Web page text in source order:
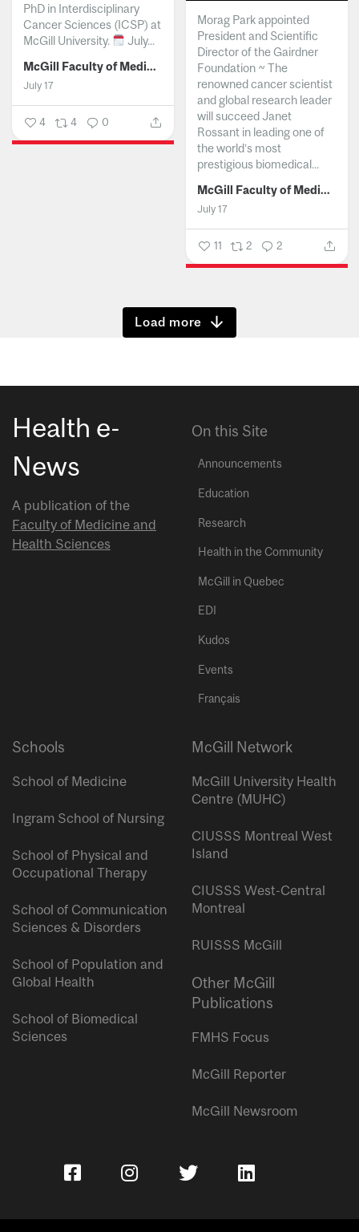
PhD in Interdisciplinary
Cancer Sciences (ICSP) at
McGill University.
July...
McGill Faculty of Medicine and Health Sciences
July 17
4 4 0
Morag Park appointed
President and Scientific
Director of the Gairdner
Foundation ~ The
renowned cancer scientist
and global research leader
will succeed Janet
Rossant in leading one of
the world’s most
prestigious biomedical...
McGill Faculty of Medicine and Health Sciences
July 17
11 2 2
Show more
Health e-
News
A publication of the
Faculty of Medicine and
Health Sciences
On this Site
Announcements
Education
Research
Health in the Community
McGill in Quebec
EDI
Kudos
Events
Français
Schools
School of Medicine
Ingram School of Nursing
School of Physical and
Occupational Therapy
School of Communication
Sciences & Disorders
School of Population and
Global Health
School of Biomedical
Sciences
McGill Network
McGill University Health
Centre (MUHC)
CIUSSS Montreal West
Island
CIUSSS West-Central
Montreal
RUISSS McGill
Other McGill
Publications
FMHS Focus
McGill Reporter
McGill Newsroom